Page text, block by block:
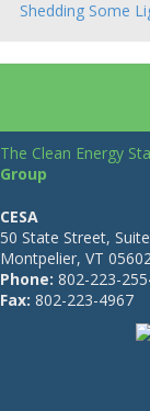
Shedding Some
The Clean Energy
Group
CESA
50 State Street,
Montpelier, VT
Phone: 802-223-
Fax: 802-223-4967